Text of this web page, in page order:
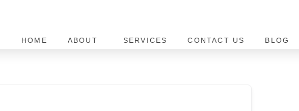
HOME ABOUT SERVICES CONTACT US BLOG